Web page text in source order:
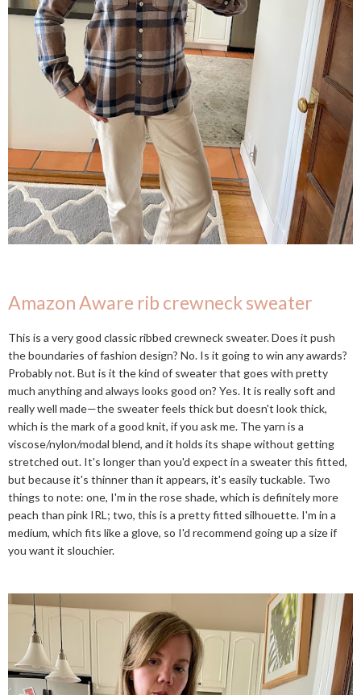
Amazon Aware rib crewneck sweater
This is a very good classic ribbed crewneck sweater. Does it push
the boundaries of fashion design? No. Is it going to win any awards?
Probably not. But is it the kind of sweater that goes with pretty
much anything and always looks good on? Yes. It is really soft and
really well made—the sweater feels thick but doesn't look thick,
which is the mark of a good knit, if you ask me. The yarn is a
viscose/nylon/modal blend, and it holds its shape without getting
stretched out. It's longer than you'd expect in a sweater this fitted,
but because it's thinner than it appears, it's easily tuckable. Two
things to note: one, I'm in the rose shade, which is definitely more
peach than pink IRL; two, this is a pretty fitted silhouette. I'm in a
medium, which fits like a glove, so I'd recommend going up a size if
you want it slouchier.